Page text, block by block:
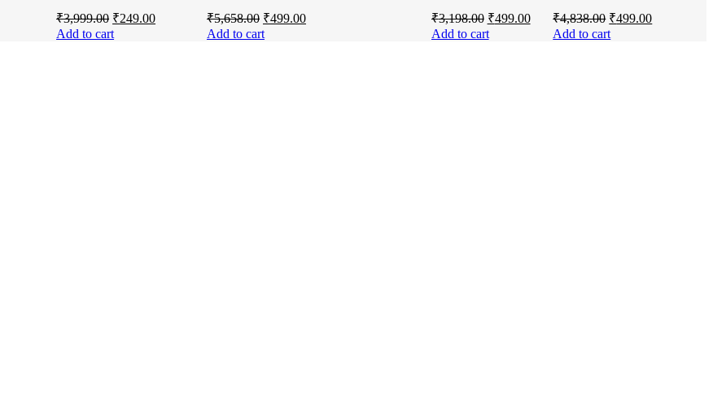
₹3,999.00 Original
price
was:
₹249.00Current
Add to cart
₹5,658.00 Original
price
was:
₹499.00Current
Add to cart
₹3,198.00 Original
price
was:
₹499.00Current
Add to cart
₹4,838.00 Original
price
was:
₹499.00Current
Add to cart